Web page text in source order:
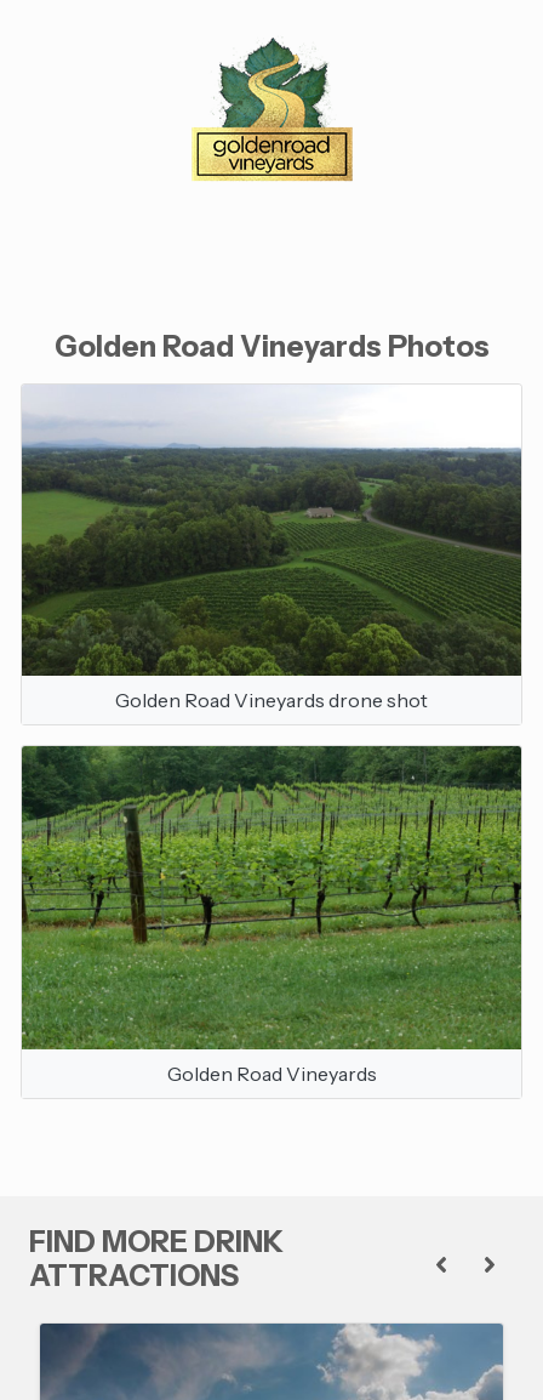
Golden Road Vineyards Photos
Golden Road Vineyards drone shot
Golden Road Vineyards
FIND MORE DRINK
ATTRACTIONS